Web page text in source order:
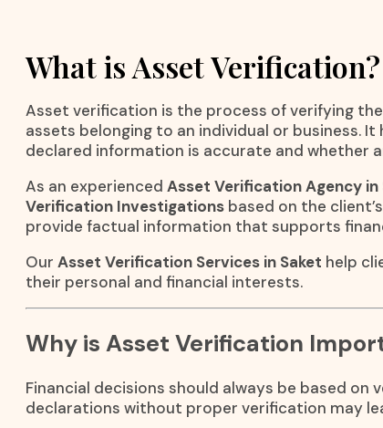
What is Asset Verification?
Asset verification is the process of verifying
assets belonging to an individual or business.
declared information is accurate and whether
As an experienced Asset Verification Agency in
Verification Investigations based on the
provide factual information that supports
Our Asset Verification Services in Saket help
their personal and financial interests.
Why is Asset Verification
Financial decisions should always be based on
declarations without proper verification may